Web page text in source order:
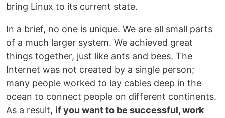
bring Linux to its current state.
In a brief, no one is unique. We are all small parts
of a much larger system. We achieved great
things together, just like ants and bees. The
Internet was not created by a single person;
many people worked to lay cables deep in the
ocean to connect people on different continents.
As a result, if you want to be successful, work